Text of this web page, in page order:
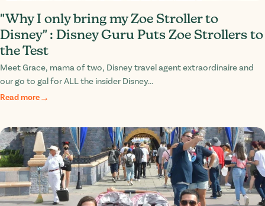
"Why I only bring my Zoe Stroller to
Disney" : Disney Guru Puts Zoe Strollers to
the Test
Meet Grace, mama of two, Disney travel agent extraordinaire and
our go to gal for ALL the insider Disney...
Read more